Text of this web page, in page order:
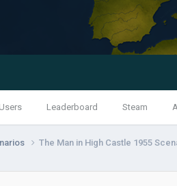
Leaderboard Steam
The Man in High Castle 1955